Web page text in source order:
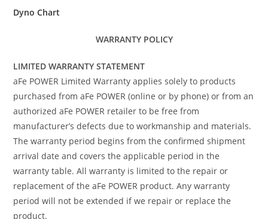
Dyno Chart
WARRANTY POLICY
LIMITED WARRANTY STATEMENT
aFe POWER Limited Warranty applies solely to products
purchased from aFe POWER (online or by phone) or from an
authorized aFe POWER retailer to be free from
manufacturer’s defects due to workmanship and materials.
The warranty period begins from the confirmed shipment
arrival date and covers the applicable period in the
warranty table. All warranty is limited to the repair or
replacement of the aFe POWER product. Any warranty
period will not be extended if we repair or replace the
product.